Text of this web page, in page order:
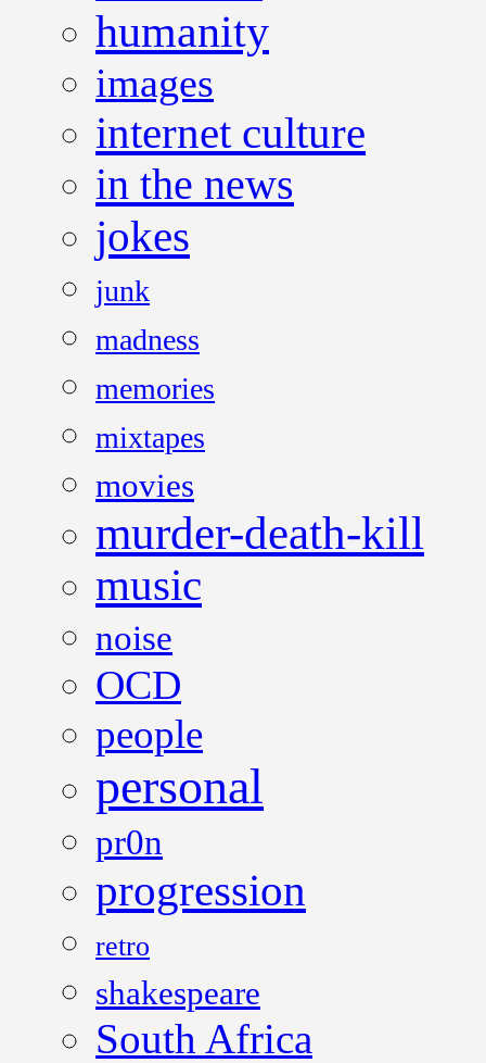
humanity
images
internet culture
in the news
jokes
junk
madness
memories
mixtapes
movies
murder-death-kill
music
noise
OCD
people
personal
pr0n
progression
retro
shakespeare
South Africa